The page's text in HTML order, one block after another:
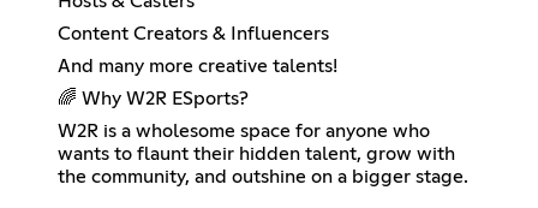
Content Creators & Influencers
And many more creative talents!
🌈 Why W2R ESports?
W2R is a wholesome space for anyone who
wants to flaunt their hidden talent, grow with
the community, and outshine on a bigger stage.